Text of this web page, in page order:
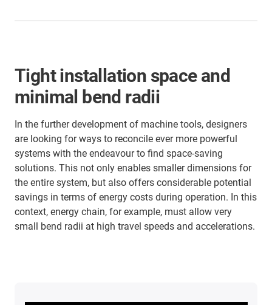
Tight installation space and
minimal bend radii
In the further development of machine tools, designers
are looking for ways to reconcile ever more powerful
systems with the endeavour to find space-saving
solutions. This not only enables smaller dimensions for
the entire system, but also offers considerable potential
savings in terms of energy costs during operation. In this
context, energy chain, for example, must allow very
small bend radii at high travel speeds and accelerations.